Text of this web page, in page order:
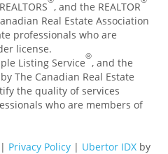
, and the REALTOR
Real Estate Association
professionals who are
license.
Listing Service®, and the
The Canadian Real Estate
the quality of services
who are members of
Privacy Policy | Ubertor IDX by